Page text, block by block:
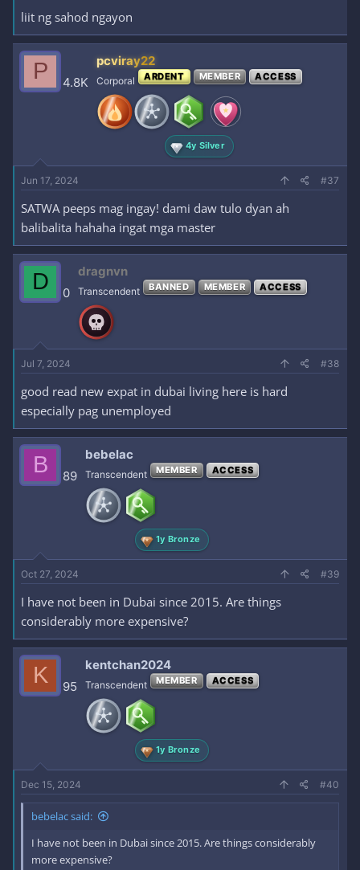
liit ng sahod ngayon
P 4.8K
pcviray22
Corporal ARDENT MEMBER ACCESS
4y Silver
Jun 17, 2024 #37
SATWA peeps mag ingay! dami daw tulo dyan ah
balibalita hahaha ingat mga master
D 0
dragnvn
Transcendent BANNED MEMBER ACCESS
Jul 7, 2024 #38
good read new expat in dubai living here is hard
especially pag unemployed
B 89
bebelac
Transcendent MEMBER ACCESS
1y Bronze
Oct 27, 2024 #39
I have not been in Dubai since 2015. Are things
considerably more expensive?
K 95
kentchan2024
Transcendent MEMBER ACCESS
1y Bronze
Dec 15, 2024 #40
bebelac said:
I have not been in Dubai since 2015. Are things considerably
more expensive?